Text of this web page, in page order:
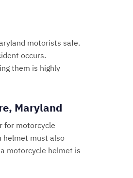
motorists safe.
occurs.
them is highly
Maryland
for motorcycle
helmet must also
motorcycle helmet is